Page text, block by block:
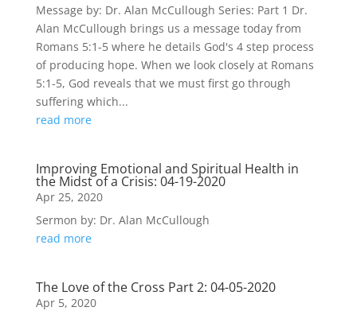
Message by: Dr. Alan McCullough Series: Part 1 Dr.
Alan McCullough brings us a message today from
Romans 5:1-5 where he details God's 4 step process
of producing hope. When we look closely at Romans
5:1-5, God reveals that we must first go through
suffering which...
read more
Improving Emotional and Spiritual Health in
the Midst of a Crisis: 04-19-2020
Apr 25, 2020
Sermon by: Dr. Alan McCullough
read more
The Love of the Cross Part 2: 04-05-2020
Apr 5, 2020